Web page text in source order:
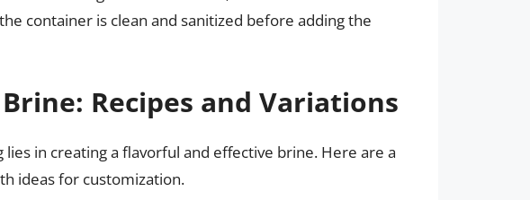
container is clean and sanitized before adding the
Recipes and Variations
in creating a flavorful and effective brine. Here are a
ideas for customization.